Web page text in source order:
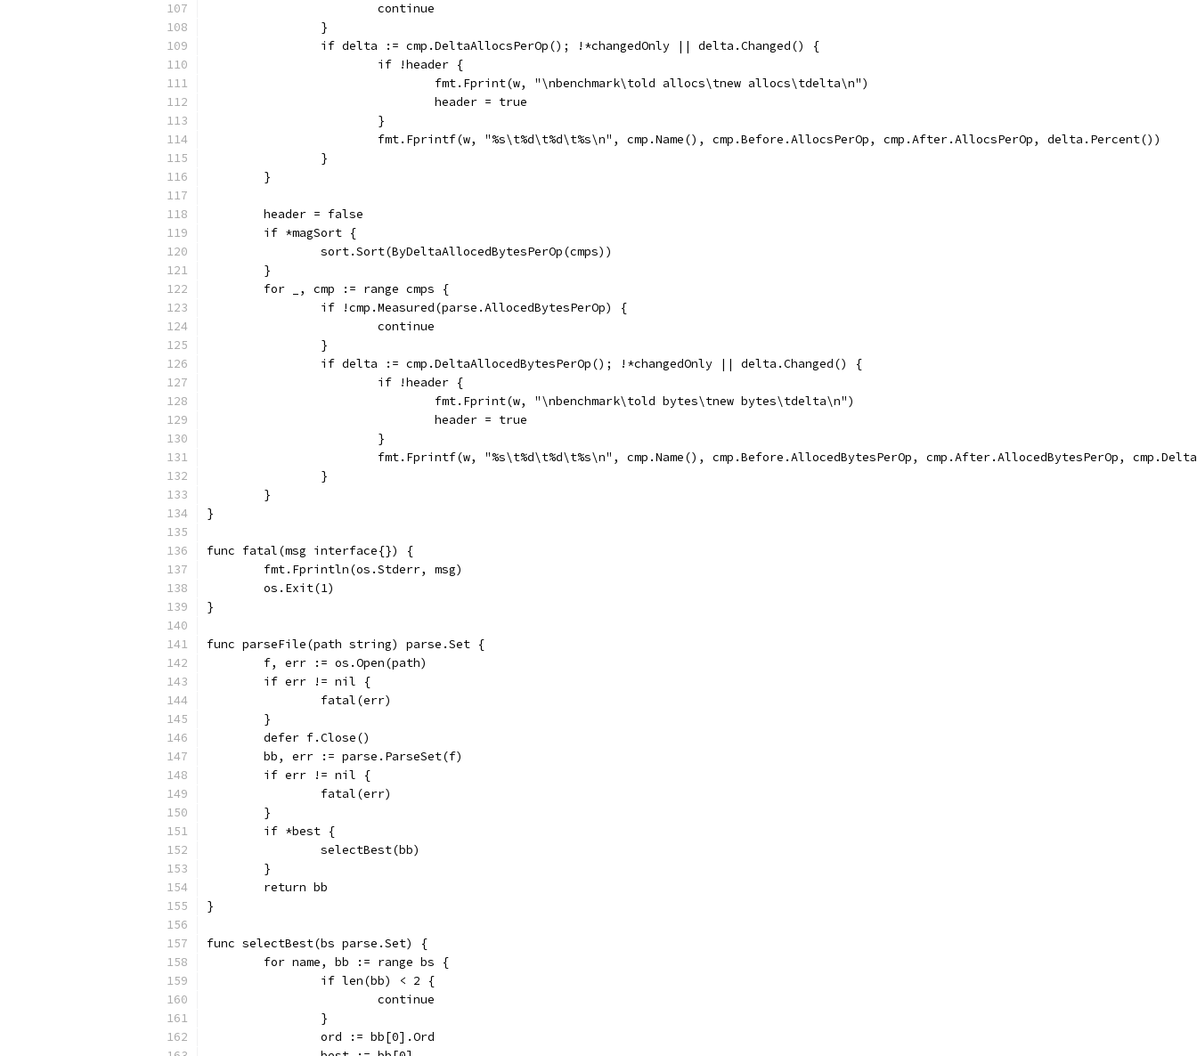
			continue
		}
		if delta := cmp.DeltaAllocsPerOp(); !*changedOnly || delta.Changed() {
			if !header {
				fmt.Fprint(w, "\nbenchmark\told allocs\tnew allocs\tdelta\n")
				header = true
			}
			fmt.Fprintf(w, "%s\t%d\t%d\t%s\n", cmp.Name(), cmp.Before.AllocsPerOp, cmp.After.AllocsPerOp, delta.Percent())
		}
	}
	header = false
	if *magSort {
		sort.Sort(ByDeltaAllocedBytesPerOp(cmps))
	}
	for _, cmp := range cmps {
		if !cmp.Measured(parse.AllocedBytesPerOp) {
			continue
		}
		if delta := cmp.DeltaAllocedBytesPerOp(); !*changedOnly || delta.Changed() {
			if !header {
				fmt.Fprint(w, "\nbenchmark\told bytes\tnew bytes\tdelta\n")
				header = true
			}
fmt.Fprintf(w, "%s\t%d\t%d\t%s\n", cmp.Name(), cmp.Before.AllocedBytesPerOp, cmp.After.AllocedBytesPerOp,
		}
	}
}
func fatal(msg interface{}) {
	fmt.Fprintln(os.Stderr, msg)
	os.Exit(1)
}
func parseFile(path string) parse.Set {
	f, err := os.Open(path)
	if err != nil {
		fatal(err)
	}
	defer f.Close()
	bb, err := parse.ParseSet(f)
	if err != nil {
		fatal(err)
	}
	if *best {
		selectBest(bb)
	}
	return bb
}
func selectBest(bs parse.Set) {
	for name, bb := range bs {
		if len(bb) < 2 {
			continue
		}
		ord := bb[0].Ord